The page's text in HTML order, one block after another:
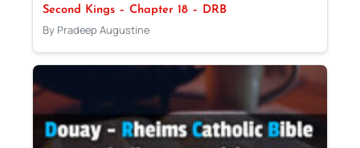
Second Kings – Chapter 18 – DRB
By Pradeep Augustine